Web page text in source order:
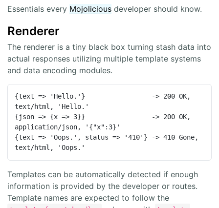
Essentials every Mojolicious developer should know.
Renderer
The renderer is a tiny black box turning stash data into
actual responses utilizing multiple template systems
and data encoding modules.
{text => 'Hello.'}                 -> 200 OK,
text/html, 'Hello.'
{json => {x => 3}}                 -> 200 OK,
application/json, '{"x":3}'
{text => 'Oops.', status => '410'} -> 410 Gone,
text/html, 'Oops.'
Templates can be automatically detected if enough
information is provided by the developer or routes.
Template names are expected to follow the